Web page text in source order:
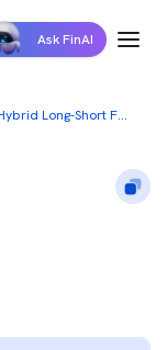
Ask FinAI
Altiva Hybrid Long-Short Fund